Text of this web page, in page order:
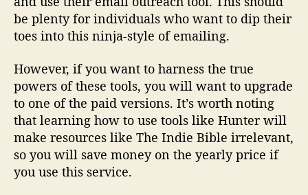
be plenty for individuals who want to dip their
toes into this ninja-style of emailing.
However, if you want to harness the true
powers of these tools, you will want to upgrade
to one of the paid versions. It’s worth noting
that learning how to use tools like Hunter will
make resources like The Indie Bible irrelevant,
so you will save money on the yearly price if
you use this service.